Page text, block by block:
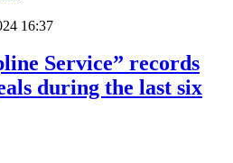
16:37
Service” records
during the last six